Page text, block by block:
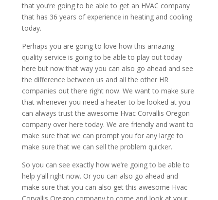
that you’re going to be able to get an HVAC company
that has 36 years of experience in heating and cooling
today.
Perhaps you are going to love how this amazing
quality service is going to be able to play out today
here but now that way you can also go ahead and see
the difference between us and all the other HR
companies out there right now. We want to make sure
that whenever you need a heater to be looked at you
can always trust the awesome Hvac Corvallis Oregon
company over here today. We are friendly and want to
make sure that we can prompt you for any large to
make sure that we can sell the problem quicker.
So you can see exactly how we’re going to be able to
help y’all right now. Or you can also go ahead and
make sure that you can also get this awesome Hvac